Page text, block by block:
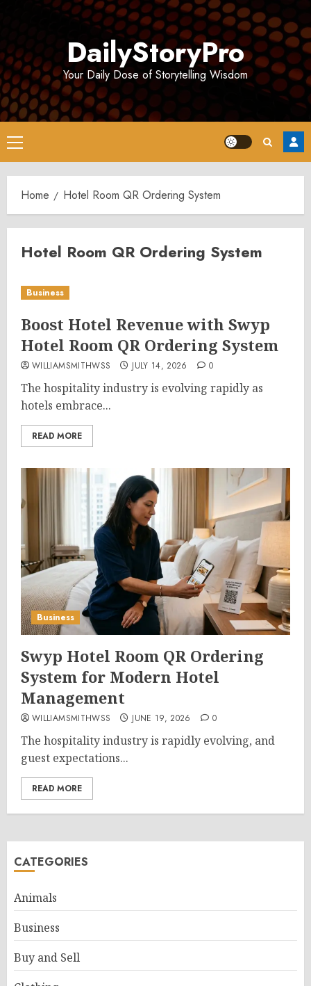
DailyStoryPro
Your Daily Dose of Storytelling Wisdom
Primary
Menu
Home Hotel Room QR Ordering System
Hotel Room QR Ordering System
Business
Boost Hotel Revenue with Swyp
Hotel Room QR Ordering System
WILLIAMSMITHWSS JULY 14, 2026 0
The hospitality industry is evolving rapidly as
hotels embrace...
READ MORE
Business
Swyp Hotel Room QR Ordering
System for Modern Hotel
Management
WILLIAMSMITHWSS JUNE 19, 2026 0
The hospitality industry is rapidly evolving, and
guest expectations...
READ MORE
CATEGORIES
Animals
Business
Buy and Sell